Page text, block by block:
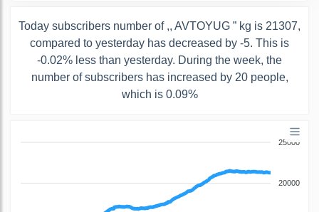
Today subscribers number of ,, AVTOYUG ” kg is 21307,
compared to yesterday has decreased by -5. This is
-0.02% less than yesterday. During the week, the
number of subscribers has increased by 20 people,
which is 0.09%
25000
20000